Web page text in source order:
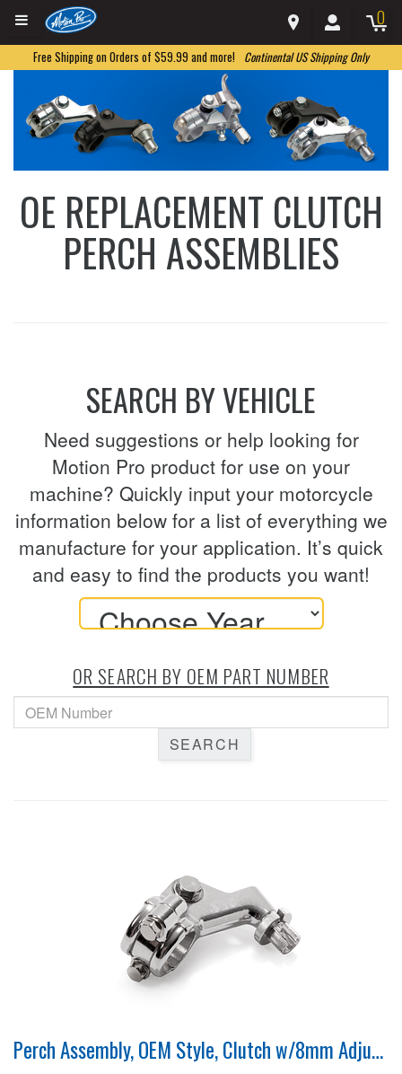
0
Free Shipping on Orders of $59.99 and more! Continental US Shipping Only
OE REPLACEMENT CLUTCH
PERCH ASSEMBLIES
SEARCH BY VEHICLE
Need suggestions or help looking for
Motion Pro product for use on your
machine? Quickly input your motorcycle
information below for a list of everything we
manufacture for your application. It’s quick
and easy to find the products you want!
OR SEARCH BY OEM PART NUMBER
SEARCH
Perch Assembly, OEM Style, Clutch w/8mm Adjuster